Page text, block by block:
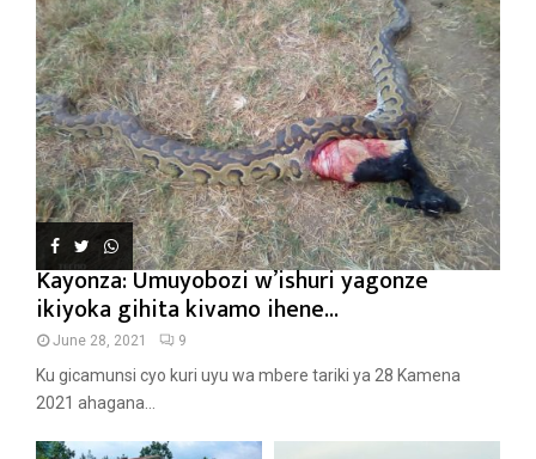
Kayonza: Umuyobozi w’ishuri yagonze
ikiyoka gihita kivamo ihene...
June 28, 2021 9
Ku gicamunsi cyo kuri uyu wa mbere tariki ya 28 Kamena
2021 ahagana...